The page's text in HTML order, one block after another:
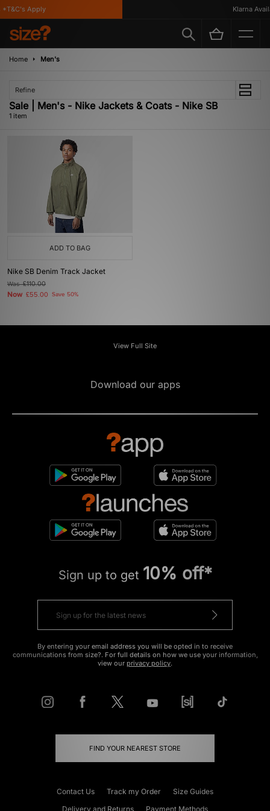
Apply Klarna
Home Men's
Refine
Sale | Men's - Nike Jackets & Coats - Nike SB
1 item
ADD TO BAG
Nike SB Denim Track Jacket
Was£110.00
Now £55.00 Save 50%
View Full Site
Download our apps
Sign up to get 10% off*
By entering your email address you will be opted in to receive
communications from size?. For full details on how we use your information,
view our privacy policy.
FIND YOUR NEAREST STORE
Contact Us Track my Order
Size Guides
Delivery and Returns
Payment Methods